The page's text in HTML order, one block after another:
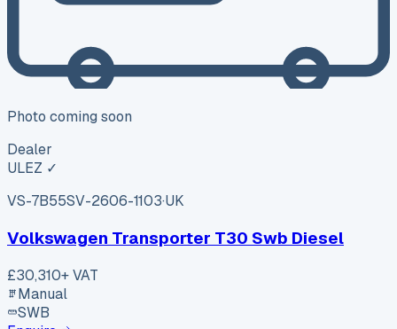
Photo coming soon
Dealer
ULEZ ✓
VS-7B55SV-2606-1103·UK
Volkswagen Transporter T30 Swb Diesel
£30,310+ VAT
Manual
SWB